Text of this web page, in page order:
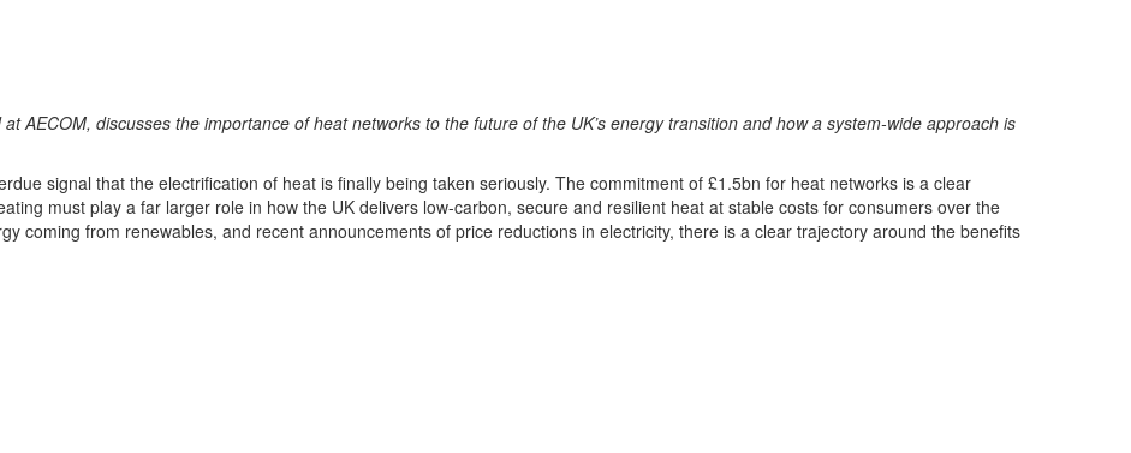
AECOM, discusses the importance of heat networks to the future of the UK’s energy transition and how a system-wide approach is
signal that the electrification of heat is finally being taken seriously. The commitment of £1.5bn for heat networks is a clear
must play a far larger role in how the UK delivers low-carbon, secure and resilient heat at stable costs for consumers over the
coming from renewables, and recent announcements of price reductions in electricity, there is a clear trajectory around the benefits